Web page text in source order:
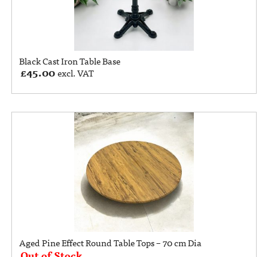
Black Cast Iron Table Base
£45.00excl. VAT
Aged Pine Effect Round Table Tops – 70 cm Dia